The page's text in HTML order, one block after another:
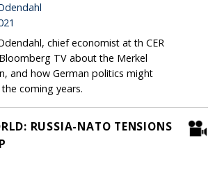
chief economist at th CER
TV about the Merkel
and how German politics might
coming years.
RUSSIA-NATO TENSIONS